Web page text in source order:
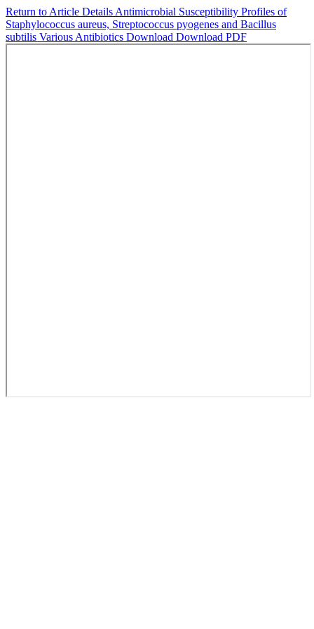
Return to Article Details Antimicrobial Susceptibility Profiles of
Staphylococcus aureus, Streptococcus pyogenes and Bacillus
subtilis Various Antibiotics Download Download PDF